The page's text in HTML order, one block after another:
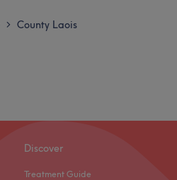
> County Laois
Discover
Treatment Guide